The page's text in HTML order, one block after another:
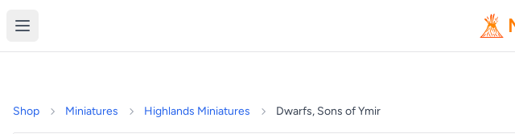
Shop Miniatures Highlands Miniatures Dwarfs, Sons of Ymir